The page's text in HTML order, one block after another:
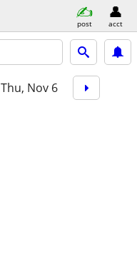
post acct
Thu, Nov 6